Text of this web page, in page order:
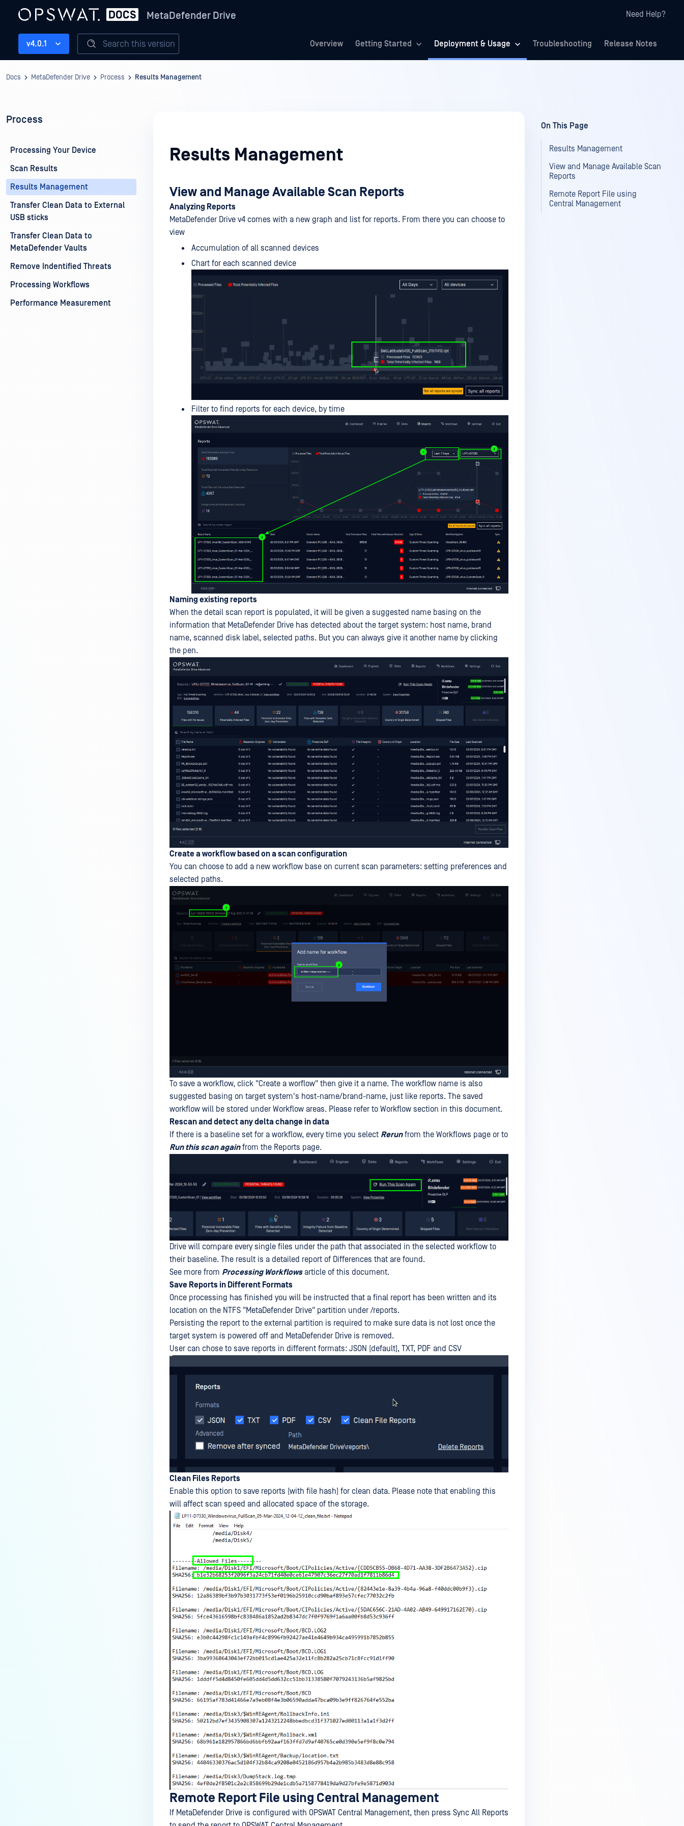
MetaDefender Drive Need Help?
Overview Getting Started Deployment & Usage Troubleshooting Release Notes
v4.0.1 Search this version
Docs MetaDefender Drive Process Results Management
Process
Processing Your Device
Scan Results
Results Management
Transfer Clean Data to External
USB sticks
Transfer Clean Data to
MetaDefender Vaults
Remove Indentified Threats
Processing Workflows
Performance Measurement
Results Management
View and Manage Available Scan Reports
Analyzing Reports
MetaDefender Drive v4 comes with a new graph and list for reports. From there you can choose to
view
Accumulation of all scanned devices
Chart for each scanned device
Filter to find reports for each device, by time
Naming existing reports
When the detail scan report is populated, it will be given a suggested name basing on the
information that MetaDefender Drive has detected about the target system: host name, brand
name, scanned disk label, selected paths. But you can always give it another name by clicking
the pen.
Create a workflow based on a scan configuration
You can choose to add a new workflow base on current scan parameters: setting preferences and
selected paths.
To save a workflow, click "Create a worflow" then give it a name. The workflow name is also
suggested basing on target system's host-name/brand-name, just like reports. The saved
workflow will be stored under Workflow areas. Please refer to Workflow section in this document.
Rescan and detect any delta change in data
If there is a baseline set for a workflow, every time you select Rerunfrom the Workflows page or to
Run this scan againfrom the Reports page.
Drive will compare every single files under the path that associated in the selected workflow to
their baseline. The result is a detailed report of Differences that are found.
See more from Processing Workflowsarticle of this document.
Save Reports in Different Formats
Once processing has finished you will be instructed that a final report has been written and its
location on the NTFS "MetaDefender Drive" partition under /reports.
Persisting the report to the external partition is required to make sure data is not lost once the
target system is powered off and MetaDefender Drive is removed.
User can chose to save reports in different formats: JSON (default), TXT, PDF and CSV
Clean Files Reports
Enable this option to save reports (with file hash) for clean data. Please note that enabling this
will affect scan speed and allocated space of the storage.
Remote Report File using Central Management
If MetaDefender Drive is configured with OPSWAT Central Management, then press Sync All Reports
On This Page
Results Management
View and Manage Available Scan
Reports
Remote Report File using
Central Management